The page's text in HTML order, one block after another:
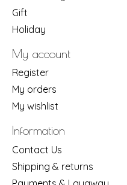
Gift
Holiday
My account
Register
My orders
My wishlist
Information
Contact Us
Shipping & returns